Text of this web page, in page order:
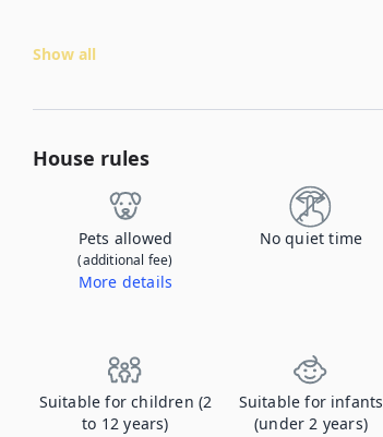
Show all
House rules
Pets allowed
(additional fee)
More details
No quiet time
Suitable for children (2
to 12 years)
Suitable for infants
(under 2 years)